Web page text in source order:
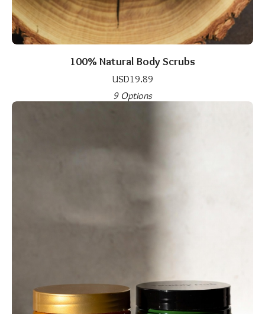
100% Natural Body Scrubs
USD19.89
9 Options